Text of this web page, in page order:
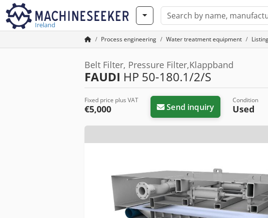
Ireland
Process engineering Water treatment equipment
Belt Filter, Pressure Filter,Klappband
FAUDI HP 50-180.1/2/S
Fixed price plus VAT
€5,000 Send inquiry
Condition
Used